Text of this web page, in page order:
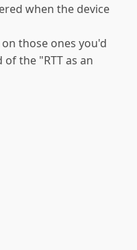
when the device
on those ones you'd
the "RTT as an